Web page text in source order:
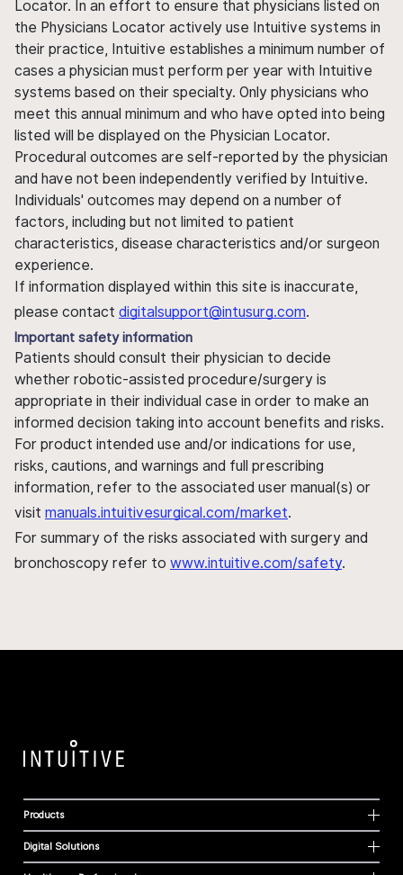
Locator. In an effort to ensure that physicians listed on
the Physicians Locator actively use Intuitive systems in
their practice, Intuitive establishes a minimum number of
cases a physician must perform per year with Intuitive
systems based on their specialty. Only physicians who
meet this annual minimum and who have opted into being
listed will be displayed on the Physician Locator.
Procedural outcomes are self-reported by the physician
and have not been independently verified by Intuitive.
Individuals' outcomes may depend on a number of
factors, including but not limited to patient
characteristics, disease characteristics and/or surgeon
experience.
If information displayed within this site is inaccurate,
please contact digitalsupport@intusurg.com.
Important safety information
Patients should consult their physician to decide
whether robotic-assisted procedure/surgery is
appropriate in their individual case in order to make an
informed decision taking into account benefits and risks.
For product intended use and/or indications for use,
risks, cautions, and warnings and full prescribing
information, refer to the associated user manual(s) or
visit manuals.intuitivesurgical.com/market.
For summary of the risks associated with surgery and
bronchoscopy refer to www.intuitive.com/safety.
Products
Digital Solutions